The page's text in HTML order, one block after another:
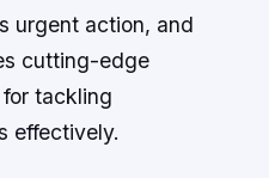
urgent action, and
cutting-edge
tackling
effectively.